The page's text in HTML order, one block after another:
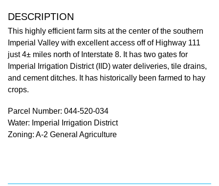
DESCRIPTION
This highly efficient farm sits at the center of the southern
Imperial Valley with excellent access off of Highway 111
just 4± miles north of Interstate 8. It has two gates for
Imperial Irrigation District (IID) water deliveries, tile drains,
and cement ditches. It has historically been farmed to hay
crops.
Parcel Number: 044-520-034
Water: Imperial Irrigation District
Zoning: A-2 General Agriculture